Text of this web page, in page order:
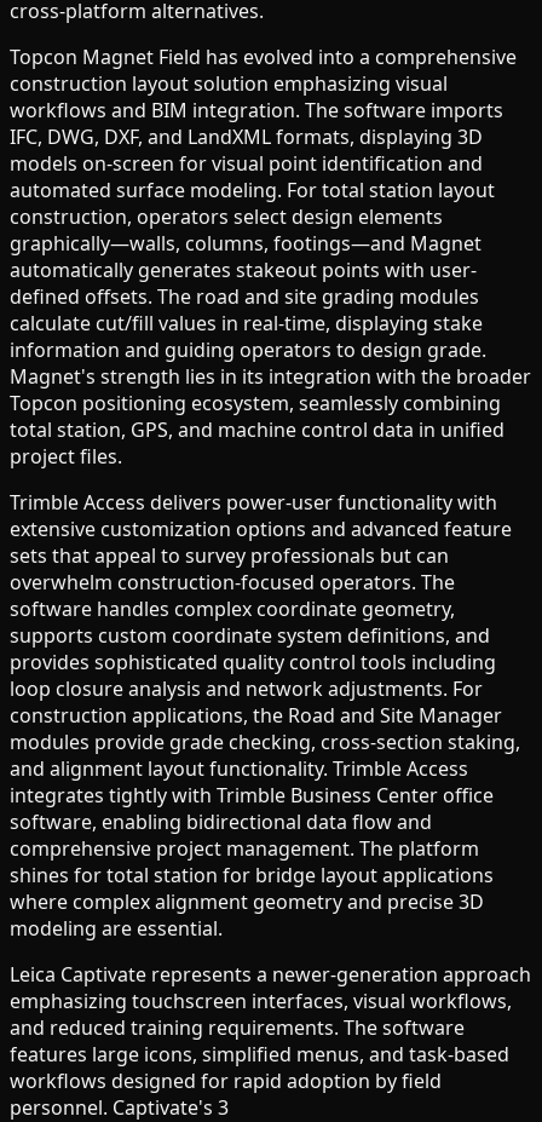
cross-platform alternatives.
Topcon Magnet Field has evolved into a comprehensive
construction layout solution emphasizing visual
workflows and BIM integration. The software imports
IFC, DWG, DXF, and LandXML formats, displaying 3D
models on-screen for visual point identification and
automated surface modeling. For total station layout
construction, operators select design elements
graphically—walls, columns, footings—and Magnet
automatically generates stakeout points with user-
defined offsets. The road and site grading modules
calculate cut/fill values in real-time, displaying stake
information and guiding operators to design grade.
Magnet's strength lies in its integration with the broader
Topcon positioning ecosystem, seamlessly combining
total station, GPS, and machine control data in unified
project files.
Trimble Access delivers power-user functionality with
extensive customization options and advanced feature
sets that appeal to survey professionals but can
overwhelm construction-focused operators. The
software handles complex coordinate geometry,
supports custom coordinate system definitions, and
provides sophisticated quality control tools including
loop closure analysis and network adjustments. For
construction applications, the Road and Site Manager
modules provide grade checking, cross-section staking,
and alignment layout functionality. Trimble Access
integrates tightly with Trimble Business Center office
software, enabling bidirectional data flow and
comprehensive project management. The platform
shines for total station for bridge layout applications
where complex alignment geometry and precise 3D
modeling are essential.
Leica Captivate represents a newer-generation approach
emphasizing touchscreen interfaces, visual workflows,
and reduced training requirements. The software
features large icons, simplified menus, and task-based
workflows designed for rapid adoption by field
personnel. Captivate's 3